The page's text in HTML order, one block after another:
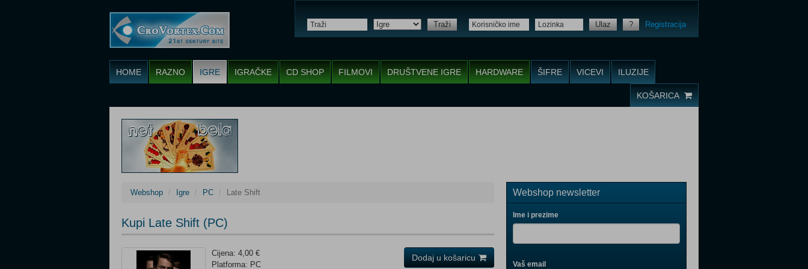
Traži Ulaz ? Registracija
HOME RAZNO IGRE IGRAČKE CD SHOP FILMOVI DRUŠTVENE IGRE HARDWARE ŠIFRE VICEVI ILUZIJE
KOŠARICA
Webshop Igre PC Late Shift
Kupi Late Shift (PC)
Cijena: 4,00 €
Platforma: PC
Dodaj u košaricu
Webshop newsletter
Ime i prezime
Vaš email